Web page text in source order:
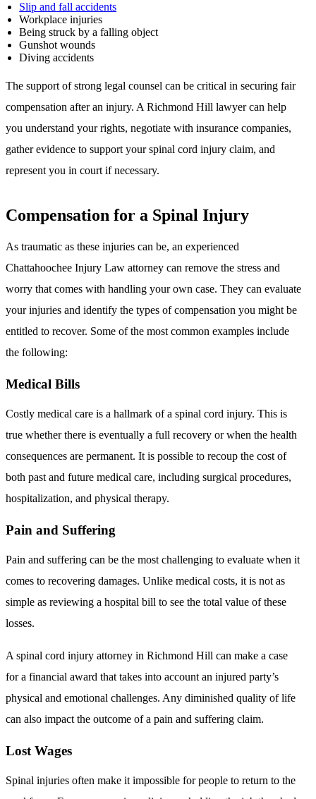
Slip and fall accidents
Workplace injuries
Being struck by a falling object
Gunshot wounds
Diving accidents
The support of strong legal counsel can be critical in securing fair
compensation after an injury. A Richmond Hill lawyer can help
you understand your rights, negotiate with insurance companies,
gather evidence to support your spinal cord injury claim, and
represent you in court if necessary.
Compensation for a Spinal Injury
As traumatic as these injuries can be, an experienced
Chattahoochee Injury Law attorney can remove the stress and
worry that comes with handling your own case. They can evaluate
your injuries and identify the types of compensation you might be
entitled to recover. Some of the most common examples include
the following:
Medical Bills
Costly medical care is a hallmark of a spinal cord injury. This is
true whether there is eventually a full recovery or when the health
consequences are permanent. It is possible to recoup the cost of
both past and future medical care, including surgical procedures,
hospitalization, and physical therapy.
Pain and Suffering
Pain and suffering can be the most challenging to evaluate when it
comes to recovering damages. Unlike medical costs, it is not as
simple as reviewing a hospital bill to see the total value of these
losses.
A spinal cord injury attorney in Richmond Hill can make a case
for a financial award that takes into account an injured party’s
physical and emotional challenges. Any diminished quality of life
can also impact the outcome of a pain and suffering claim.
Lost Wages
Spinal injuries often make it impossible for people to return to the